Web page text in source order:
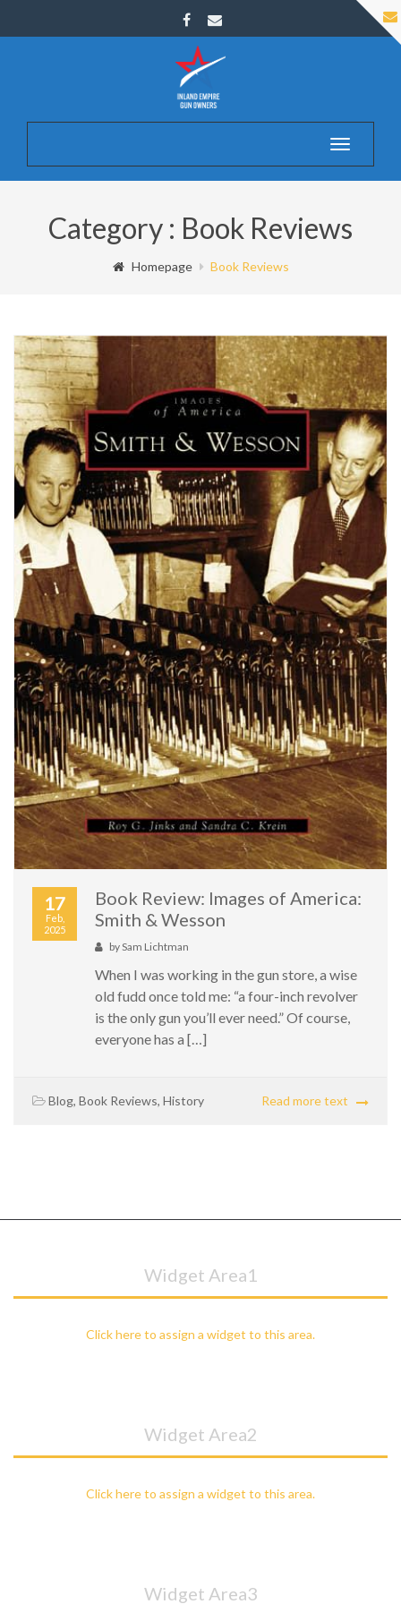
Toggle
Category : Book Reviews
Homepage Book Reviews
17
Feb,
2025
Book Review: Images of America:
Smith & Wesson
bySam Lichtman
When I was working in the gun store, a wise
old fudd once told me: “a four-inch revolver
is the only gun you’ll ever need.” Of course,
everyone has a […]
Blog, Book Reviews, History Read more text
Widget Area1
Click here to assign a widget to this area.
Widget Area2
Click here to assign a widget to this area.
Widget Area3